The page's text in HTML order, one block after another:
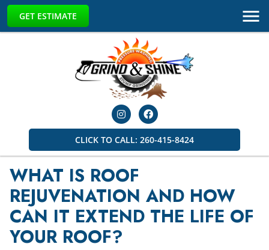
GET ESTIMATE
CLICK TO CALL: 260-415-8424
WHAT IS ROOF
REJUVENATION AND HOW
CAN IT EXTEND THE LIFE OF
YOUR ROOF?